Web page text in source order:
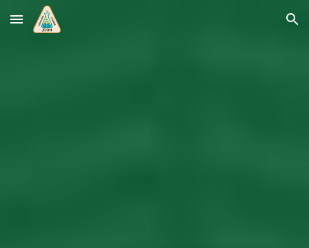
Skip to main content Skip to navigation